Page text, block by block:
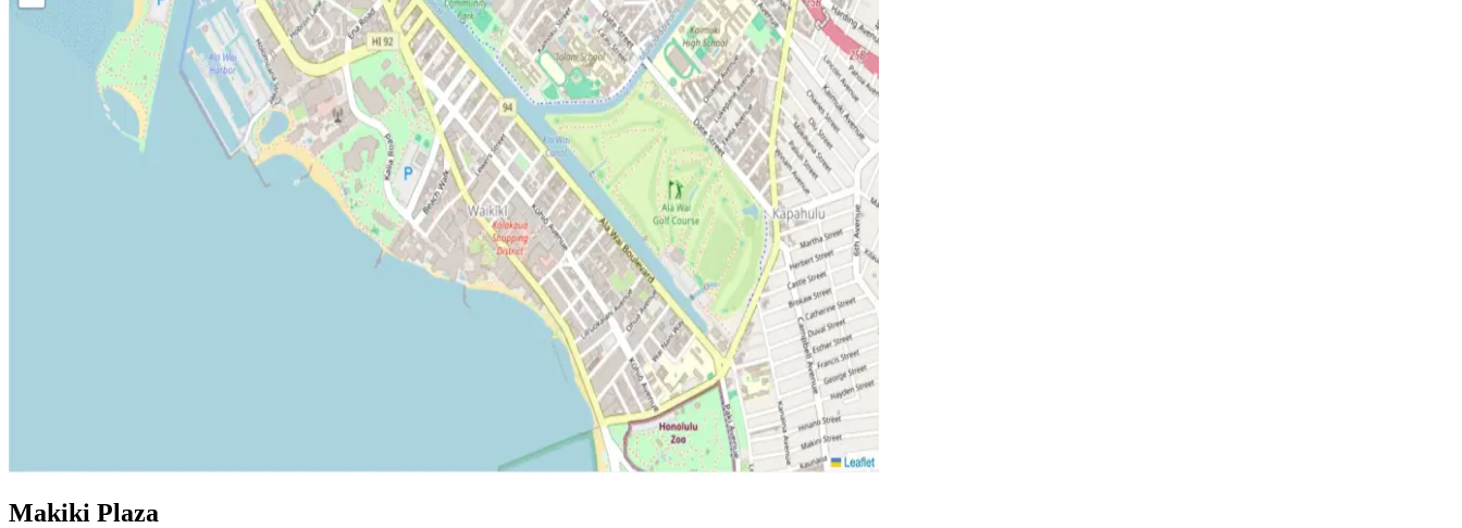
Makiki Plaza